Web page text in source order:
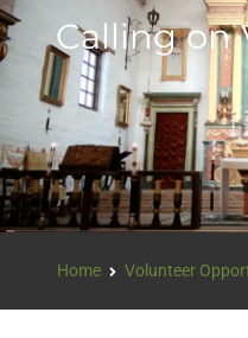
Calling on
Home Volunteer